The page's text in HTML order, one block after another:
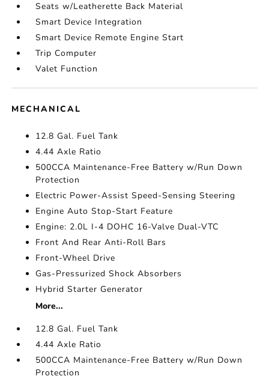
Seats w/Leatherette Back Material
Smart Device Integration
Smart Device Remote Engine Start
Trip Computer
Valet Function
MECHANICAL
12.8 Gal. Fuel Tank
4.44 Axle Ratio
500CCA Maintenance-Free Battery w/Run Down
Protection
Electric Power-Assist Speed-Sensing Steering
Engine Auto Stop-Start Feature
Engine: 2.0L I-4 DOHC 16-Valve Dual-VTC
Front And Rear Anti-Roll Bars
Front-Wheel Drive
Gas-Pressurized Shock Absorbers
Hybrid Starter Generator
More...
12.8 Gal. Fuel Tank
4.44 Axle Ratio
500CCA Maintenance-Free Battery w/Run Down
Protection